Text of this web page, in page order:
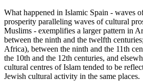
What happened in Islamic Spain - waves
prosperity paralleling waves of cultural
Muslims - exemplifies a larger pattern in
between the ninth and the twelfth
Africa), between the ninth and the 11th
the 10th and the 12th centuries, and
cultural centres of Islam tended to be
Jewish cultural activity in the same places.